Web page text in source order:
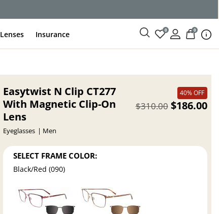
Lenses Insurance 0 0
Easytwist N Clip CT277
With Magnetic Clip-On
Lens
Eyeglasses Men
40% OFF
$186.00
$310.00
SELECT FRAME COLOR:
Black/Red (090)